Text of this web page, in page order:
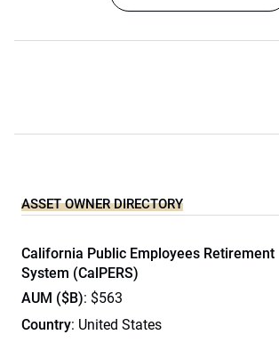
ASSET OWNER DIRECTORY
California Public Employees Retirement
System (CalPERS)
AUM ($B): $563
Country: United States